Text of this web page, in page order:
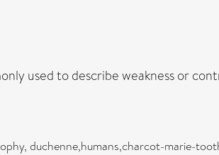
used to describe weakness or
duchenne,humans,charcot-marie-